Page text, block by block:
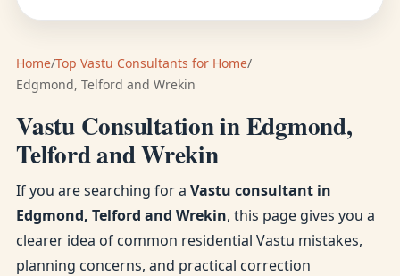
Home/Top Vastu Consultants for Home/
Edgmond, Telford and Wrekin
Vastu Consultation in Edgmond,
Telford and Wrekin
If you are searching for a Vastu consultant in
Edgmond, Telford and Wrekin, this page gives you a
clearer idea of common residential Vastu mistakes,
planning concerns, and practical correction